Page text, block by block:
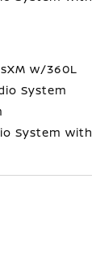
w/360L
System
System with